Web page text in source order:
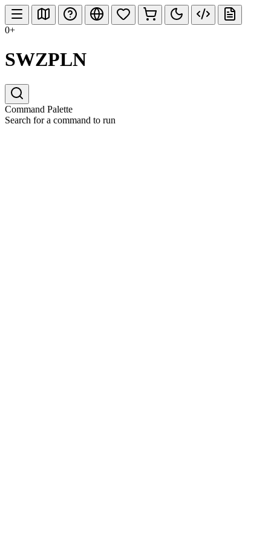
0+
SWZPLN
Command Palette
Search for a command to run